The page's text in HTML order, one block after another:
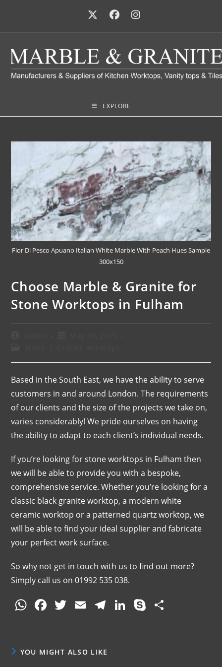
EXPLORE
Fior Di Pesco Apuano Italian White Marble With Peach Hues Sample
300x150
Choose Marble & Granite for
Stone Worktops in Fulham
Based in the South East, we have the ability to serve
customers in and around London. The requirements
of our clients and the size of the projects we take on,
varies considerably! We pride ourselves on having
the ability to adapt to each client’s individual needs.
If you’re looking for stone worktops in Fulham then
we will be able to provide you with a bespoke,
comprehensive service. Whether you’re looking for a
classic black granite worktop, a modern white
ceramic worktop or a patterned quartz worktop, we
will be able to find your ideal supplier and fabricate
your perfect work surface.
So why not get in touch with us to find out more?
Simply call us on 01992 535 038.
W
at
s
F
c
e
T
itt
er
E
ai
l
T
e
Li
k
S
y ar
YOU MIGHT ALSO LIKE